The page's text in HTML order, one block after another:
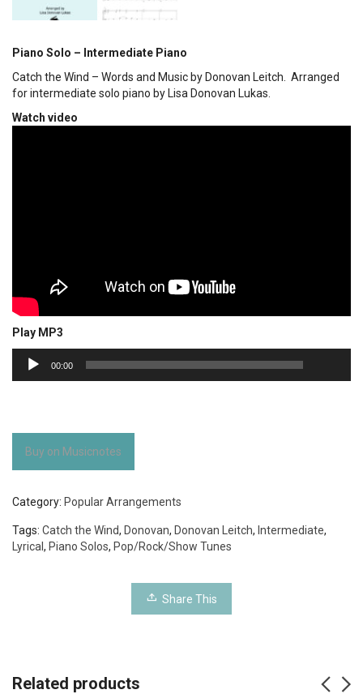
Piano Solo – Intermediate Piano
Catch the Wind – Words and Music by Donovan Leitch. Arranged
for intermediate solo piano by Lisa Donovan Lukas.
Watch video
Play MP3
Audio
Player
00:00
Buy on Musicnotes
Category: Popular Arrangements
Tags: Catch the Wind, Donovan, Donovan Leitch, Intermediate,
Lyrical , Piano Solos, Pop/Rock/Show Tunes
Share This
Related products